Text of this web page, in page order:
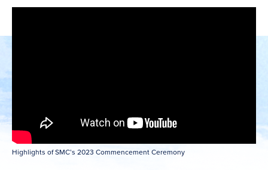
NEW
Highlights of SMC’s 2023 Commencement Ceremony